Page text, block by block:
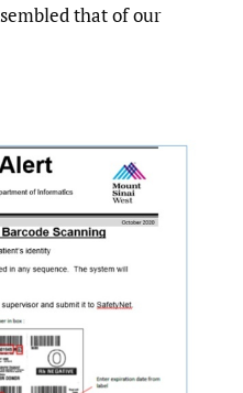
that of our